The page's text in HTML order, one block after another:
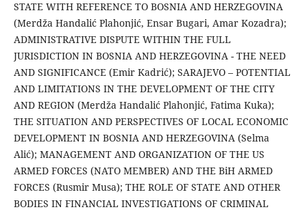
STATE WITH REFERENCE TO BOSNIA AND HERZEGOVINA
(Merdža Handalić Plahonjić, Ensar Bugari, Amar Kozadra);
ADMINISTRATIVE DISPUTE WITHIN THE FULL
JURISDICTION IN BOSNIA AND HERZEGOVINA - THE NEED
AND SIGNIFICANCE (Emir Kadrić); SARAJEVO – POTENTIAL
AND LIMITATIONS IN THE DEVELOPMENT OF THE CITY
AND REGION (Merdža Handalić Plahonjić, Fatima Kuka);
THE SITUATION AND PERSPECTIVES OF LOCAL ECONOMIC
DEVELOPMENT IN BOSNIA AND HERZEGOVINA (Selma
Alić); MANAGEMENT AND ORGANIZATION OF THE US
ARMED FORCES (NATO MEMBER) AND THE BiH ARMED
FORCES (Rusmir Musa); THE ROLE OF STATE AND OTHER
BODIES IN FINANCIAL INVESTIGATIONS OF CRIMINAL